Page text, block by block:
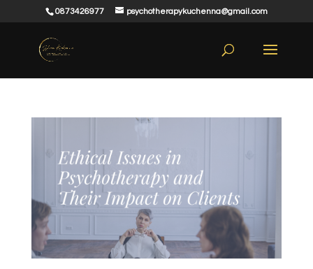
0873426977 psychotherapykuchenna@gmail.com